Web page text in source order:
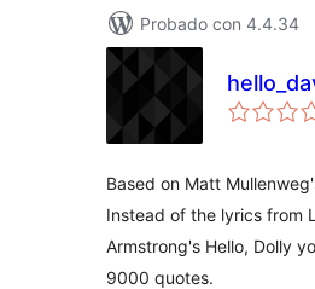
Probado con 4.4.34
Based on Matt
Instead of the lyrics from
Armstrong's Hello, Dolly
9000 quotes.